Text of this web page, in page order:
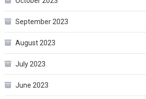
September 2023
August 2023
July 2023
June 2023